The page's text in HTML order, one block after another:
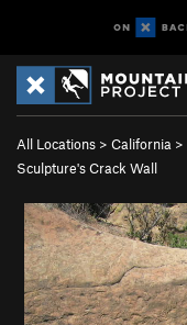
All Locations > California >
Sculpture's Crack Wall